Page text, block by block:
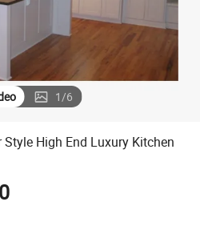
1/6
High End Luxury Kitchen